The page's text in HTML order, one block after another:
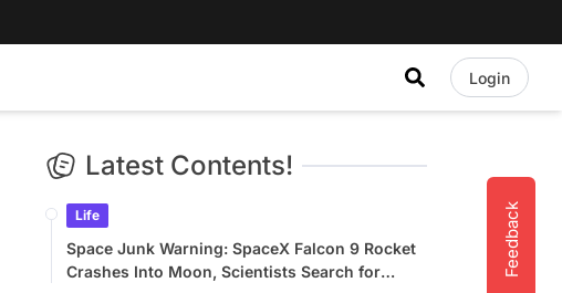
Login
Feedback
Latest Contents!
Life
Space Junk Warning: SpaceX Falcon 9 Rocket
Crashes Into Moon, Scientists Search for